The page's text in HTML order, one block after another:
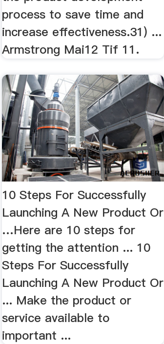
process to save time and
increase effectiveness.31) ...
Armstrong Mai12 Tif 11.
10 Steps For Successfully
Launching A New Product Or
…Here are 10 steps for
getting the attention ... 10
Steps For Successfully
Launching A New Product Or
... Make the product or
service available to
important ...